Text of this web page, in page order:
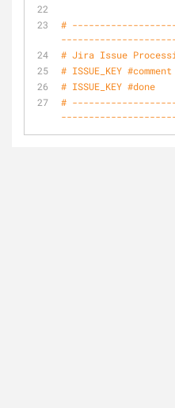
#
# Jira Issue
# ISSUE_KEY
# ISSUE_KEY #done
#